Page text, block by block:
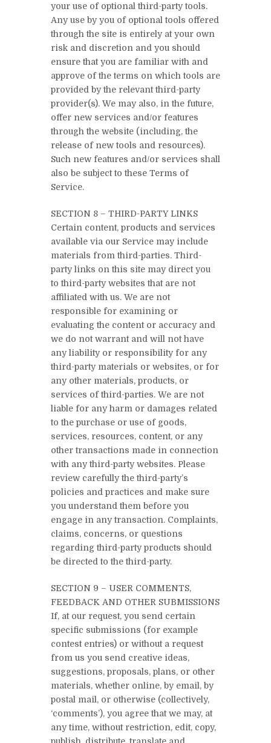
your use of optional third-party tools.
Any use by you of optional tools offered
through the site is entirely at your own
risk and discretion and you should
ensure that you are familiar with and
approve of the terms on which tools are
provided by the relevant third-party
provider(s). We may also, in the future,
offer new services and/or features
through the website (including, the
release of new tools and resources).
Such new features and/or services shall
also be subject to these Terms of
Service.
SECTION 8 – THIRD-PARTY LINKS
Certain content, products and services
available via our Service may include
materials from third-parties. Third-
party links on this site may direct you
to third-party websites that are not
affiliated with us. We are not
responsible for examining or
evaluating the content or accuracy and
we do not warrant and will not have
any liability or responsibility for any
third-party materials or websites, or for
any other materials, products, or
services of third-parties. We are not
liable for any harm or damages related
to the purchase or use of goods,
services, resources, content, or any
other transactions made in connection
with any third-party websites. Please
review carefully the third-party’s
policies and practices and make sure
you understand them before you
engage in any transaction. Complaints,
claims, concerns, or questions
regarding third-party products should
be directed to the third-party.
SECTION 9 – USER COMMENTS,
FEEDBACK AND OTHER SUBMISSIONS
If, at our request, you send certain
specific submissions (for example
contest entries) or without a request
from us you send creative ideas,
suggestions, proposals, plans, or other
materials, whether online, by email, by
postal mail, or otherwise (collectively,
‘comments’), you agree that we may, at
any time, without restriction, edit, copy,
publish, distribute, translate and